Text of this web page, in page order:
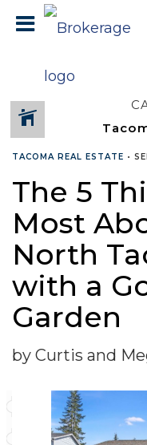
TACOMA REAL ESTATE •
The 5
Most
North
with a
Garden
by Curtis and